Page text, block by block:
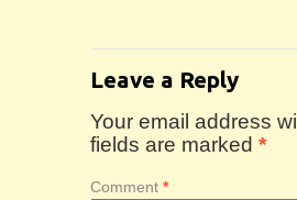
Leave a Reply
Your email address
fields are marked *
Comment *